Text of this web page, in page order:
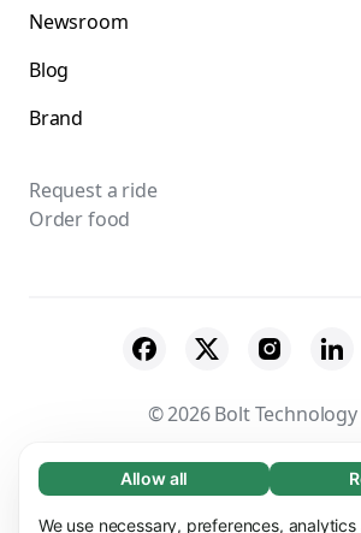
Necessary (65)
Necessary cookies help make our
Learn more
Allow all
We use necessary, preferences,
Newsroom
Blog
Brand
Request a ride
Order food
© 2026 Bolt Technology
Suppliers Terms &
Cookies
Security